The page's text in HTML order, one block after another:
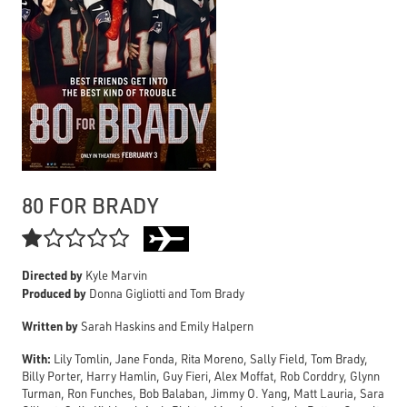
80 FOR BRADY

Directed by Kyle Marvin
Produced by Donna Gigliotti and Tom Brady
Written bySarah Haskins and Emily Halpern
With: Lily Tomlin, Jane Fonda, Rita Moreno, Sally Field, Tom Brady,
Billy Porter, Harry Hamlin, Guy Fieri, Alex Moffat, Rob Corddry, Glynn
Turman, Ron Funches, Bob Balaban, Jimmy O. Yang, Matt Lauria, Sara